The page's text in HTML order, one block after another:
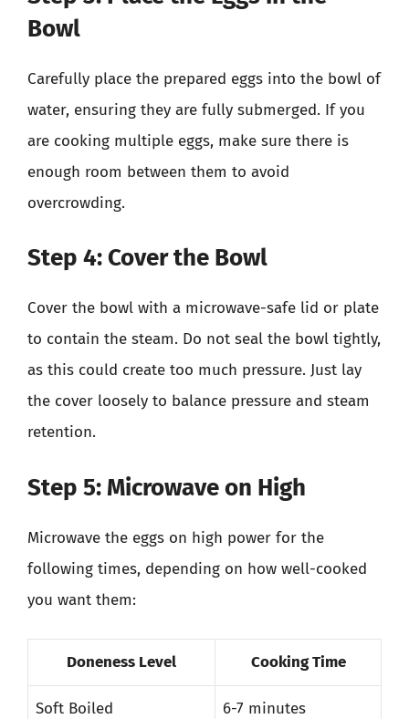
Bowl
Carefully place the prepared eggs into the bowl of
water, ensuring they are fully submerged. If you
are cooking multiple eggs, make sure there is
enough room between them to avoid
overcrowding.
Step 4: Cover the Bowl
Cover the bowl with a microwave-safe lid or plate
to contain the steam. Do not seal the bowl tightly,
as this could create too much pressure. Just lay
the cover loosely to balance pressure and steam
retention.
Step 5: Microwave on High
Microwave the eggs on high power for the
following times, depending on how well-cooked
you want them:
Doneness Level Cooking Time
Soft Boiled 6-7 minutes